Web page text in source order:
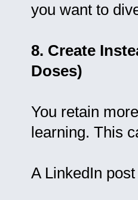
you want to
8. Create
Doses)
You retain
learning. This
A LinkedIn